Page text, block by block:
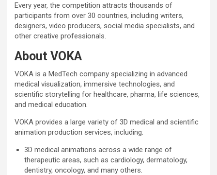
Every year, the competition attracts thousands of
participants from over 30 countries, including writers,
designers, video producers, social media specialists, and
other creative professionals.
About VOKA
VOKA is a MedTech company specializing in advanced
medical visualization, immersive technologies, and
scientific storytelling for healthcare, pharma, life sciences,
and medical education.
VOKA provides a large variety of 3D medical and scientific
animation production services, including:
3D medical animations across a wide range of
therapeutic areas, such as cardiology, dermatology,
dentistry, oncology, and many others.